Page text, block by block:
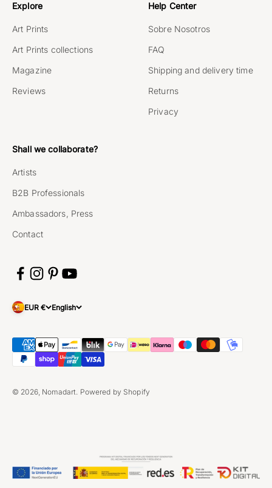
Explore
Art Prints
Art Prints collections
Magazine
Reviews
Help Center
Sobre Nosotros
FAQ
Shipping and delivery time
Returns
Privacy
Shall we collaborate?
Artists
B2B Professionals
Ambassadors, Press
Contact
EUR € English
© 2026, Nomadart. Powered by Shopify